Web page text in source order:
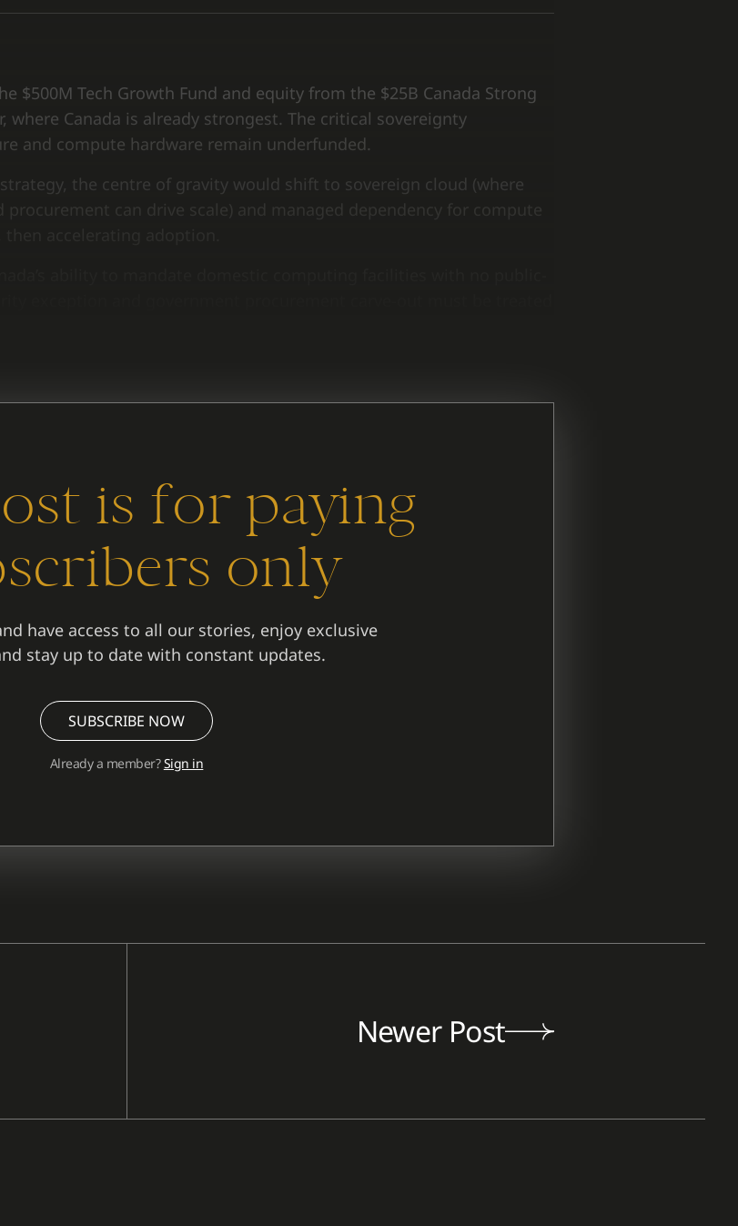
$500M Tech Growth Fund and equity from the $25B Canada Strong
Canada is already strongest. The critical sovereignty
and compute hardware remain underfunded.
the centre of gravity would shift to sovereign cloud (where
is for paying
only
have access to all our stories, enjoy exclusive
stay up to date with constant updates.
SUBSCRIBE NOW
Already a member?Sign in
Newer Post